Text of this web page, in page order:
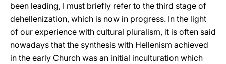
been leading, I must briefly refer to the third stage of
dehellenization, which is now in progress. In the light
of our experience with cultural pluralism, it is often said
nowadays that the synthesis with Hellenism achieved
in the early Church was an initial inculturation which